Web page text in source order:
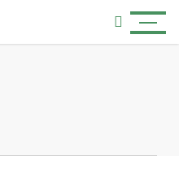
search
Menu